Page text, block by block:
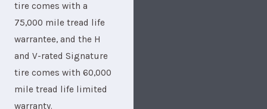
tire comes with a
75,000 mile tread life
warrantee, and the H
and V-rated Signature
tire comes with 60,000
mile tread life limited
warranty.